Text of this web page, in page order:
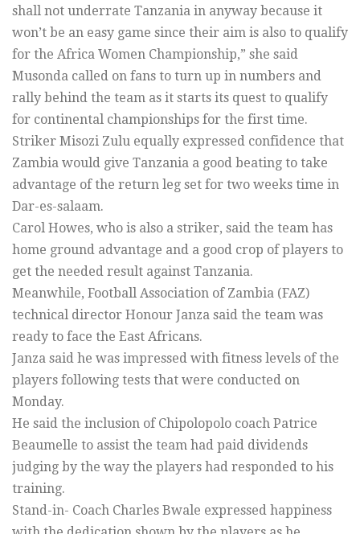
shall not underrate Tanzania in anyway because it
won’t be an easy game since their aim is also to qualify
for the Africa Women Championship,” she said
Musonda called on fans to turn up in numbers and
rally behind the team as it starts its quest to qualify
for continental championships for the first time.
Striker Misozi Zulu equally expressed confidence that
Zambia would give Tanzania a good beating to take
advantage of the return leg set for two weeks time in
Dar-es-salaam.
Carol Howes, who is also a striker, said the team has
home ground advantage and a good crop of players to
get the needed result against Tanzania.
Meanwhile, Football Association of Zambia (FAZ)
technical director Honour Janza said the team was
ready to face the East Africans.
Janza said he was impressed with fitness levels of the
players following tests that were conducted on
Monday.
He said the inclusion of Chipolopolo coach Patrice
Beaumelle to assist the team had paid dividends
judging by the way the players had responded to his
training.
Stand-in- Coach Charles Bwale expressed happiness